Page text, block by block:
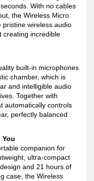
With no cables
the Wireless Micro
wireless audio
creating incredible
built-in microphones
chamber, which is
and intelligible audio
Together with
automatically controls
perfectly balanced
You
companion for
ultra-compact
and 21 hours of
case, the Wireless